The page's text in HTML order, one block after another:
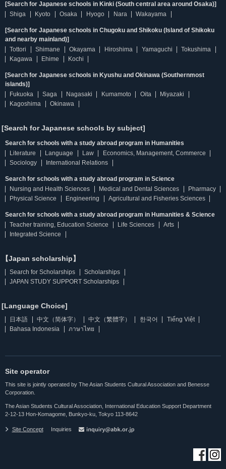
[Search for Japanese schools in Kinki (South central area around Osaka)]
Shiga
Kyoto Osaka Hyogo Nara Wakayama
[Search for Japanese schools in Chugoku and Shikoku (Island of Shikoku
and nearby mainland)]
Tottori
Shimane Okayama Hiroshima Yamaguchi
Tokushima
Kagawa
Ehime Kochi
[Search for Japanese schools in Kyushu and Okinawa (Southernmost
islands)]
Fukuoka
Saga Nagasaki Kumamoto Oita
Miyazaki
Kagoshima
Okinawa
[Search for Japanese schools by subject]
Search for schools with a study abroad program in Humanities
Literature
Language Law
Economics, Management, Commerce
Sociology
International Relations
Search for schools with a study abroad program in Science
Nursing and Health Sciences
Medical and Dental Sciences
Pharmacy
Physical Science
Engineering Agricultural and Fisheries Sciences
Search for schools with a study abroad program in Humanities & Science
Teacher training, Education Science
Life Sciences
Arts
Integrated Science
【Japan scholarship】
Search for Scholarships
Scholarships
JAPAN STUDY SUPPORT Scholarships
[Language Choice]
日本語 中文（简体字） 中文（繁體字） 한국어
Tiếng Việt
Bahasa Indonesia
ภาษาไทย
Site operator
This site is jointly operated by The Asian Students Cultural Association and Benesse
Corporation.
The Asian Students Cultural Association, International Education Support Department
2-12-13 Hon-Komagome, Bunkyo-ku, Tokyo 113-8642
Site Concept Inquiries